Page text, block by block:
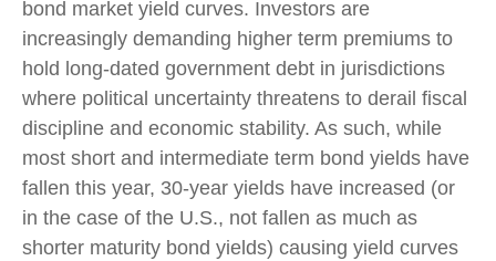
bond market yield curves. Investors are
increasingly demanding higher term premiums to
hold long-dated government debt in jurisdictions
where political uncertainty threatens to derail fiscal
discipline and economic stability. As such, while
most short and intermediate term bond yields have
fallen this year, 30-year yields have increased (or
in the case of the U.S., not fallen as much as
shorter maturity bond yields) causing yield curves